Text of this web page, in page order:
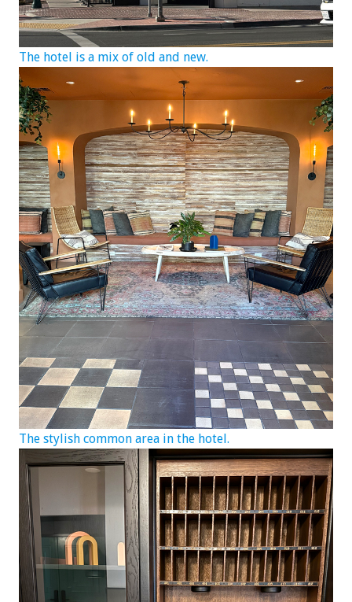
The hotel is a mix of old and new.
The stylish common area in the hotel.